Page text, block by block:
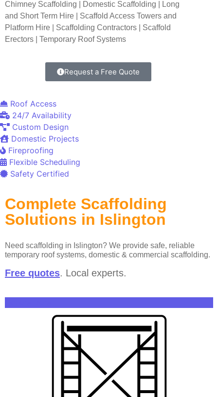
Chimney Scaffolding | Domestic Scaffolding | Long
and Short Term Hire | Scaffold Access Towers and
Platform Hire | Scaffolding Contractors | Scaffold
Erectors | Temporary Roof Systems
Request a Free Quote
Roof Access
24/7 Availability
Custom Design
Domestic Projects
Fireproofing
Flexible Scheduling
Safety Certified
Complete Scaffolding
Solutions in Islington
Need scaffolding in Islington? We provide safe, reliable
temporary roof systems, domestic & commercial scaffolding.
Free quotes. Local experts.